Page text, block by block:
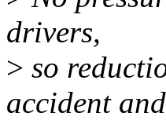
drivers,
> so
accident and